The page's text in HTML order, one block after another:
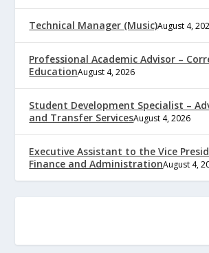
Technical Manager (Music)August 4,
Professional Academic Advisor –
EducationAugust 4, 2026
Student Development Specialist –
and Transfer ServicesAugust 4, 2026
Executive Assistant to the Vice
Finance and AdministrationAugust 4,